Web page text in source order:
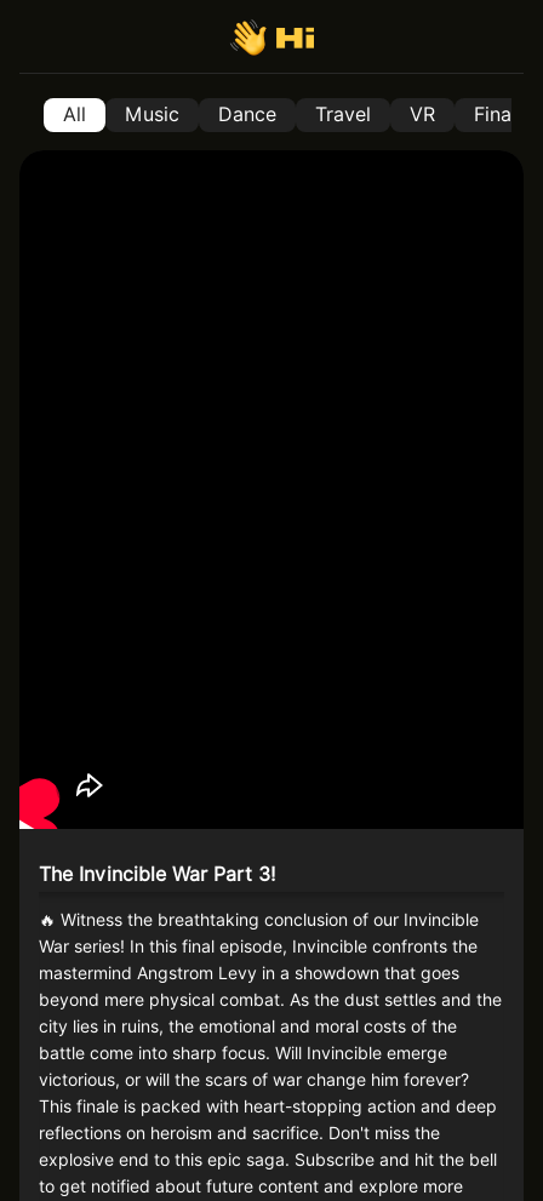
All Music Dance Travel VR Finance
The Invincible War Part 3!
🔥 Witness the breathtaking conclusion of our Invincible
War series! In this final episode, Invincible confronts the
mastermind Angstrom Levy in a showdown that goes
beyond mere physical combat. As the dust settles and the
city lies in ruins, the emotional and moral costs of the
battle come into sharp focus. Will Invincible emerge
victorious, or will the scars of war change him forever?
This finale is packed with heart-stopping action and deep
reflections on heroism and sacrifice. Don't miss the
explosive end to this epic saga. Subscribe and hit the bell
to get notified about future content and explore more